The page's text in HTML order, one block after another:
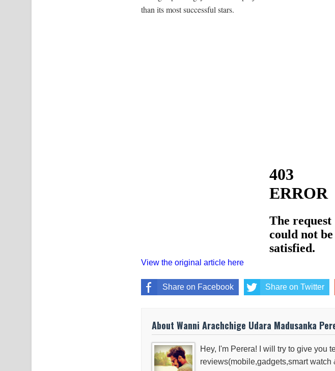
than its most successful stars.
View the original article here
Share on Facebook Share on Twitter
About Wanni Arachchige Udara Madusanka
Hey, I'm Perera! I will try to give you
reviews(mobile,gadgets,smart watch